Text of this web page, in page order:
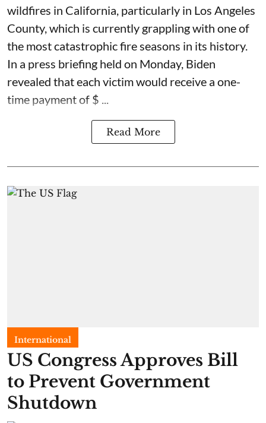
wildfires in California, particularly in Los Angeles
County, which is currently grappling with one of
the most catastrophic fire seasons in its history.
In a press briefing held on Monday, Biden
revealed that each victim would receive a one-
time payment of $ ...
Read More
International
US Congress Approves Bill
to Prevent Government
Shutdown